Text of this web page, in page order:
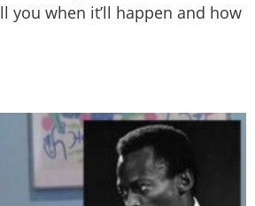
you when it’ll happen and how